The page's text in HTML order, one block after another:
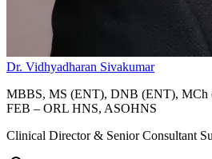
Dr. Vidhyadharan Sivakumar
MBBS, MS (ENT), DNB (ENT), MCh
FEB – ORL HNS, ASOHNS
Clinical Director & Senior Consultant